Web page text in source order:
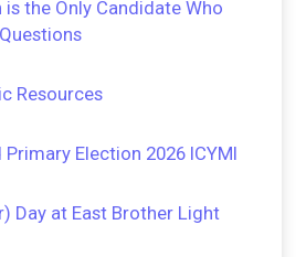
the Only Candidate Who
Resources
Election 2026 ICYMI
Day at East Brother Light